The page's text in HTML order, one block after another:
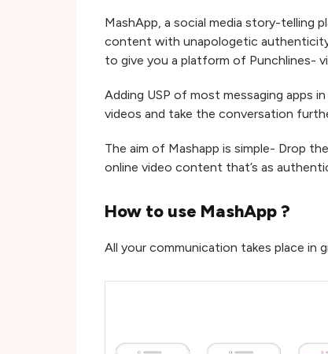
MashApp, a social media story-telling
content with unapologetic
to give you a platform of Punchlines-
Adding USP of most messaging apps
videos and take the conversation
The aim of Mashapp is simple- Drop
online video content that’s as
How to use MashApp ?
All your communication takes place in